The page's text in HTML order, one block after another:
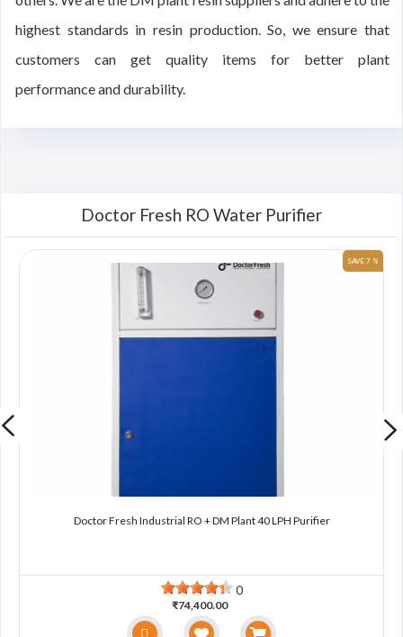
highest standards in resin production. So, we ensure that
customers can get quality items for better plant
performance and durability.
Doctor Fresh RO Water Purifier
SAVE 7 %
Doctor Fresh Industrial RO + DM Plant 40 LPH Purifier
0
₹74,400.00